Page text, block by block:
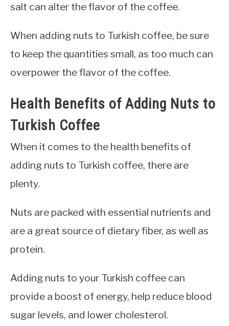
salt can alter the flavor of the coffee.
When adding nuts to Turkish coffee, be sure
to keep the quantities small, as too much can
overpower the flavor of the coffee.
Health Benefits of Adding Nuts to
Turkish Coffee
When it comes to the health benefits of
adding nuts to Turkish coffee, there are
plenty.
Nuts are packed with essential nutrients and
are a great source of dietary fiber, as well as
protein.
Adding nuts to your Turkish coffee can
provide a boost of energy, help reduce blood
sugar levels, and lower cholesterol.